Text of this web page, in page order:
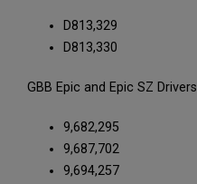
D813,329
D813,330
GBB Epic and Epic SZ Drivers
9,682,295
9,687,702
9,694,257